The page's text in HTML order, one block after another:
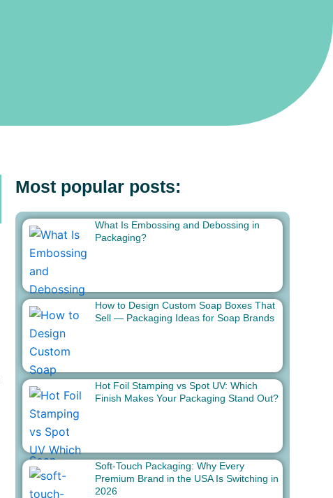
Most popular posts:
What Is Embossing and Debossing in
Packaging?
How to Design Custom Soap Boxes That
Sell — Packaging Ideas for Soap Brands
Hot Foil Stamping vs Spot UV: Which
Finish Makes Your Packaging Stand Out?
Soft-Touch Packaging: Why Every
Premium Brand in the USA Is Switching in
2026